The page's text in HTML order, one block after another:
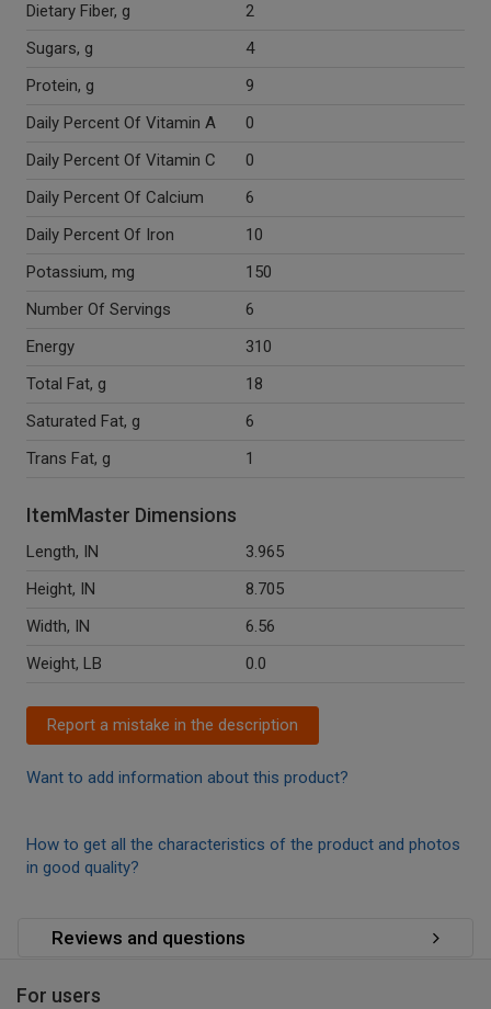
Dietary Fiber, g
2
Sugars, g
4
Protein, g
9
Daily Percent Of Vitamin A
0
Daily Percent Of Vitamin C
0
Daily Percent Of Calcium
6
Daily Percent Of Iron
10
Potassium, mg
150
Number Of Servings
6
Energy
310
Total Fat, g
18
Saturated Fat, g
6
Trans Fat, g
1
ItemMaster Dimensions
Length, IN
3.965
Height, IN
8.705
Width, IN
6.56
Weight, LB
0.0
Report a mistake in the description
Want to add information about this product?
How to get all the characteristics of the product and photos
in good quality?
Reviews and questions
For users